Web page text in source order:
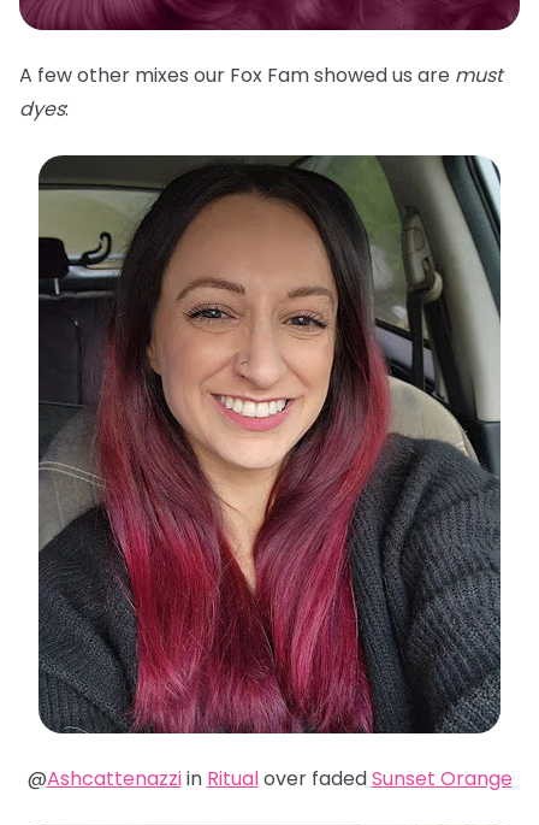
A few other mixes our Fox Fam showed us are must
dyes:
@Ashcattenazziin Ritualover fadedSunset Orange